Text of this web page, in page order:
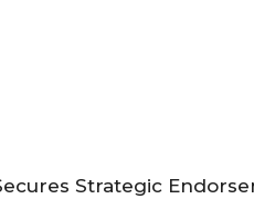
Strategic